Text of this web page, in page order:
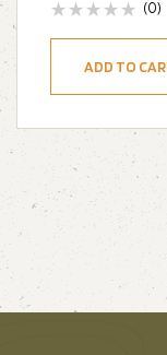
(0)
ADD TO